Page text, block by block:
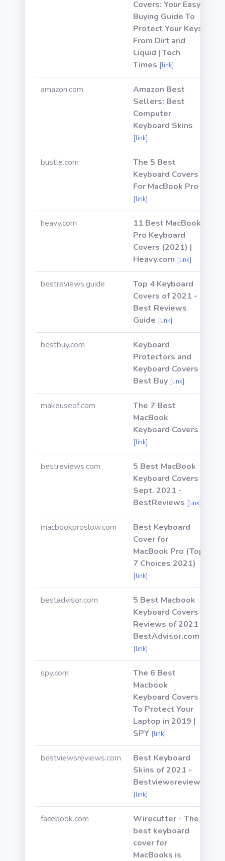
Covers: Your Easy
Buying Guide To
Protect Your Keys
From Dirt and
Liquid | Tech
Times [link]
amazon.com
Amazon Best
Sellers: Best
Computer
Keyboard Skins
[link]
bustle.com
The 5 Best
Keyboard Covers
For MacBook Pro
[link]
heavy.com
11 Best MacBook
Pro Keyboard
Covers (2021) |
Heavy.com [link]
bestreviews.guide
Top 4 Keyboard
Covers of 2021 -
Best Reviews
Guide [link]
bestbuy.com
Keyboard
Protectors and
Keyboard Covers -
Best Buy [link]
makeuseof.com
The 7 Best
MacBook
Keyboard Covers
[link]
bestreviews.com
5 Best MacBook
Keyboard Covers -
Sept. 2021 -
BestReviews [link]
macbookproslow.com
Best Keyboard
Cover for
MacBook Pro (Top
7 Choices 2021)
[link]
bestadvisor.com
5 Best Macbook
Keyboard Covers
Reviews of 2021 -
BestAdvisor.com
[link]
spy.com
The 6 Best
Macbook
Keyboard Covers
To Protect Your
Laptop in 2019 |
SPY [link]
bestviewsreviews.com
Best Keyboard
Skins of 2021 -
Bestviewsreviews
[link]
facebook.com
Wirecutter - The
best keyboard
cover for
MacBooks is